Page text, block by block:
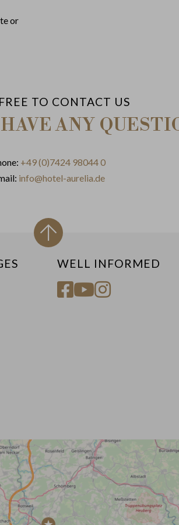
or
TO CONTACT US
ANY
+49 (0)7424 98044 0
info@hotel-aurelia.de
WELL INFORMED